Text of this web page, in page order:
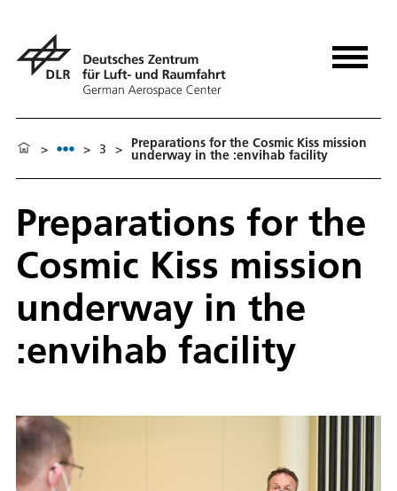
> > 3 > Preparations for the Cosmic Kiss mission
underway in the :envihab facility
Preparations for the
Cosmic Kiss mission
underway in the
:envihab facility